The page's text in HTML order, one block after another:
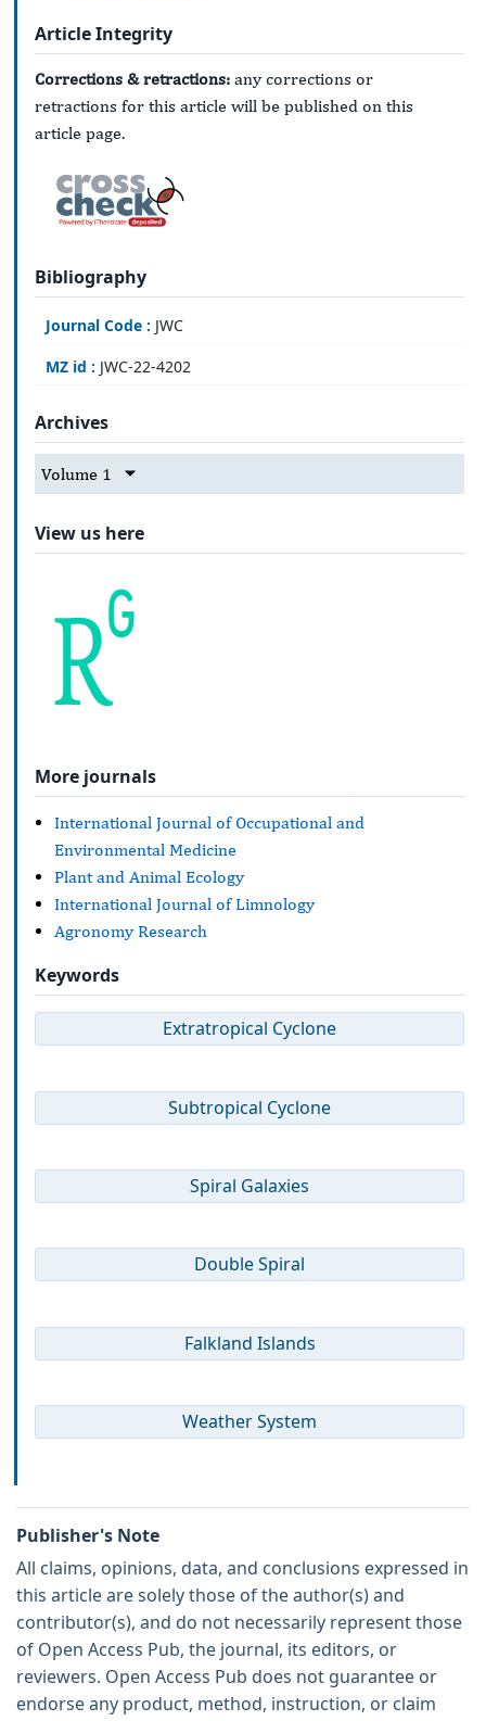
Article Integrity
Corrections & retractions: any corrections or
retractions for this article will be published on this
article page.
Bibliography
Journal Code : JWC
MZ id : JWC-22-4202
Archives
Volume 1
View us here
More journals
International Journal of Occupational and
Environmental Medicine
Plant and Animal Ecology
International Journal of Limnology
Agronomy Research
Keywords
Extratropical Cyclone
Subtropical Cyclone
Spiral Galaxies
Double Spiral
Falkland Islands
Weather System
Publisher's Note
All claims, opinions, data, and conclusions expressed in
this article are solely those of the author(s) and
contributor(s), and do not necessarily represent those
of Open Access Pub, the journal, its editors, or
reviewers. Open Access Pub does not guarantee or
endorse any product, method, instruction, or claim